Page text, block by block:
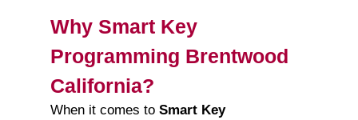
Why Smart Key
Programming Brentwood
California?
When it comes to Smart Key